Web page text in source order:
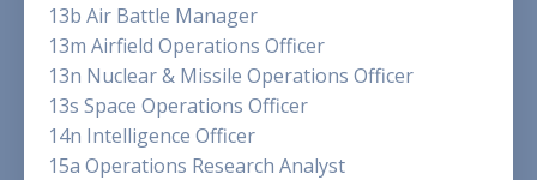
13b Air Battle Manager
13m Airfield Operations Officer
13n Nuclear & Missile Operations Officer
13s Space Operations Officer
14n Intelligence Officer
15a Operations Research Analyst